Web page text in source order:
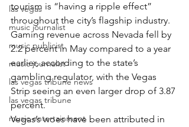
las vegas
music journalist
music publicist
music journalist
las vegas tribune news
las vegas tribune
music entertainment
tourism is “having a ripple effect”
throughout the city’s flagship industry.
Gaming revenue across Nevada fell by
2.2 percent in May compared to a year
earlier, according to the state’s
gambling regulator, with the Vegas
Strip seeing an even larger drop of 3.87
percent.
Vegas’s woes have been attributed in